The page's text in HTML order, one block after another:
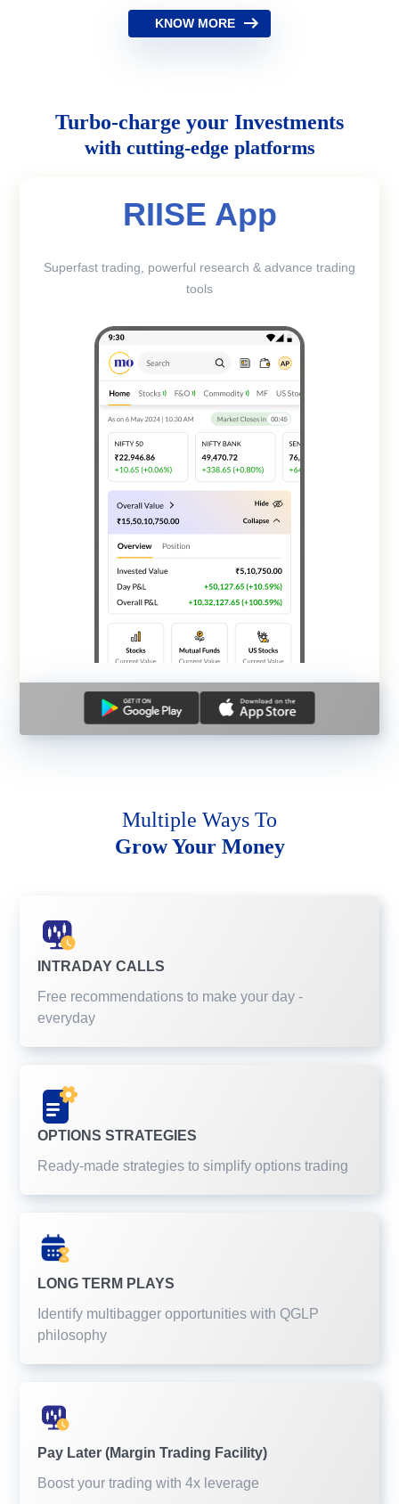
KNOW MORE
Turbo-charge your Investments
with cutting-edge platforms
RIISE App
Superfast trading, powerful research & advance trading
tools
Multiple Ways To
Grow Your Money
INTRADAY CALLS
Free recommendations to make your day -
everyday
OPTIONS STRATEGIES
Ready-made strategies to simplify options trading
LONG TERM PLAYS
Identify multibagger opportunities with QGLP
philosophy
Pay Later (Margin Trading Facility)
Boost your trading with 4x leverage